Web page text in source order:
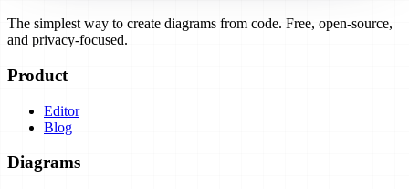
The simplest way to create diagrams from code. Free, open-source,
and privacy-focused.
Product
Editor
Blog
Diagrams